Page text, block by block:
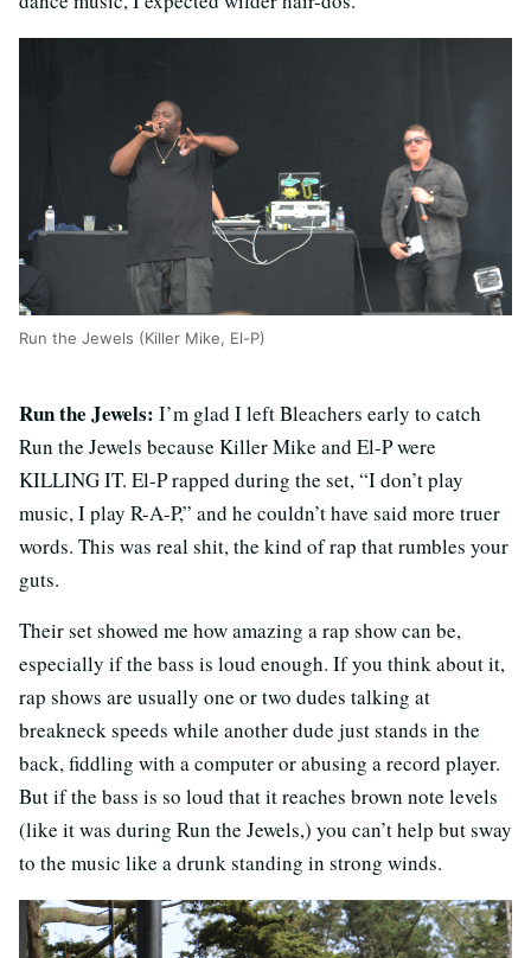
Run the Jewels (Killer Mike, El-P)
Run the Jewels: I’m glad I left Bleachers early to catch
Run the Jewels because Killer Mike and El-P were
KILLING IT. El-P rapped during the set, “I don’t play
music, I play R-A-P,” and he couldn’t have said more truer
words. This was real shit, the kind of rap that rumbles your
guts.
Their set showed me how amazing a rap show can be,
especially if the bass is loud enough. If you think about it,
rap shows are usually one or two dudes talking at
breakneck speeds while another dude just stands in the
back, fiddling with a computer or abusing a record player.
But if the bass is so loud that it reaches brown note levels
(like it was during Run the Jewels,) you can’t help but sway
to the music like a drunk standing in strong winds.